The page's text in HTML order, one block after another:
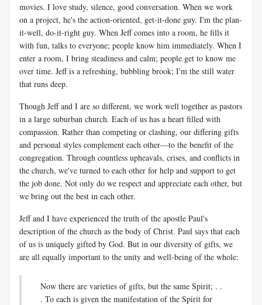
movies. I love study, silence, good conversation. When we work
on a project, he's the action-oriented, get-it-done guy. I'm the plan-
it-well, do-it-right guy. When Jeff comes into a room, he fills it
with fun, talks to everyone; people know him immediately. When I
enter a room, I bring steadiness and calm; people get to know me
over time. Jeff is a refreshing, bubbling brook; I'm the still water
that runs deep.
Though Jeff and I are so different, we work well together as pastors
in a large suburban church. Each of us has a heart filled with
compassion. Rather than competing or clashing, our differing gifts
and personal styles complement each other—to the benefit of the
congregation. Through countless upheavals, crises, and conflicts in
the church, we've turned to each other for help and support to get
the job done. Not only do we respect and appreciate each other, but
we bring out the best in each other.
Jeff and I have experienced the truth of the apostle Paul's
description of the church as the body of Christ. Paul says that each
of us is uniquely gifted by God. But in our diversity of gifts, we
are all equally important to the unity and well-being of the whole:
Now there are varieties of gifts, but the same Spirit; . .
. To each is given the manifestation of the Spirit for